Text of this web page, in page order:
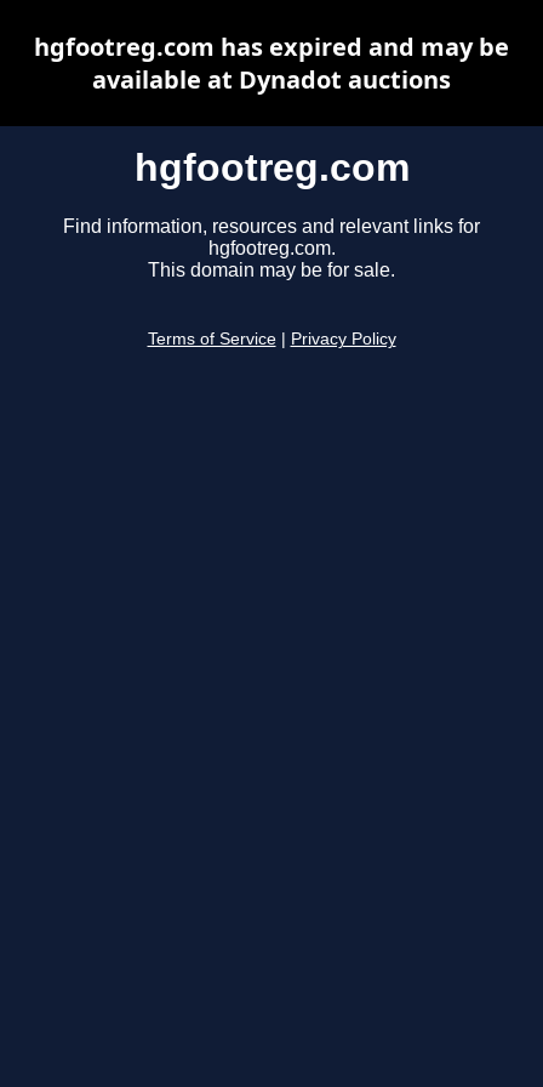
hgfootreg.com
Find information, resources and relevant links for
hgfootreg.com.
This domain may be for sale.
Terms of Service Privacy Policy
hgfootreg.com has expired and may be
available at Dynadot auctions